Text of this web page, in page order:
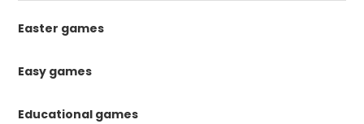
Easter games
Easy games
Educational games